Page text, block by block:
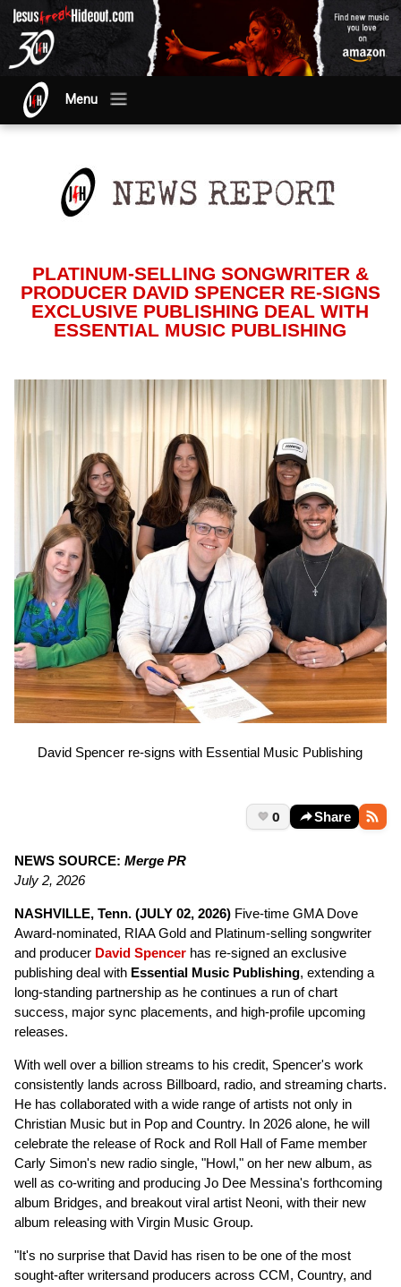
Menu
PLATINUM-SELLING SONGWRITER &
PRODUCER DAVID SPENCER RE-SIGNS
EXCLUSIVE PUBLISHING DEAL WITH
ESSENTIAL MUSIC PUBLISHING
David Spencer re-signs with Essential Music Publishing
0 Share
NEWS SOURCE: Merge PR
July 2, 2026
NASHVILLE, Tenn. (JULY 02, 2026) Five-time GMA Dove
Award-nominated, RIAA Gold and Platinum-selling songwriter
and producer David Spencer has re-signed an exclusive
publishing deal with Essential Music Publishing, extending a
long-standing partnership as he continues a run of chart
success, major sync placements, and high-profile upcoming
releases.
With well over a billion streams to his credit, Spencer's work
consistently lands across Billboard, radio, and streaming charts.
He has collaborated with a wide range of artists not only in
Christian Music but in Pop and Country. In 2026 alone, he will
celebrate the release of Rock and Roll Hall of Fame member
Carly Simon's new radio single, "Howl," on her new album, as
well as co-writing and producing Jo Dee Messina's forthcoming
album Bridges, and breakout viral artist Neoni, with their new
album releasing with Virgin Music Group.
"It's no surprise that David has risen to be one of the most
sought-after writersand producers across CCM, Country, and